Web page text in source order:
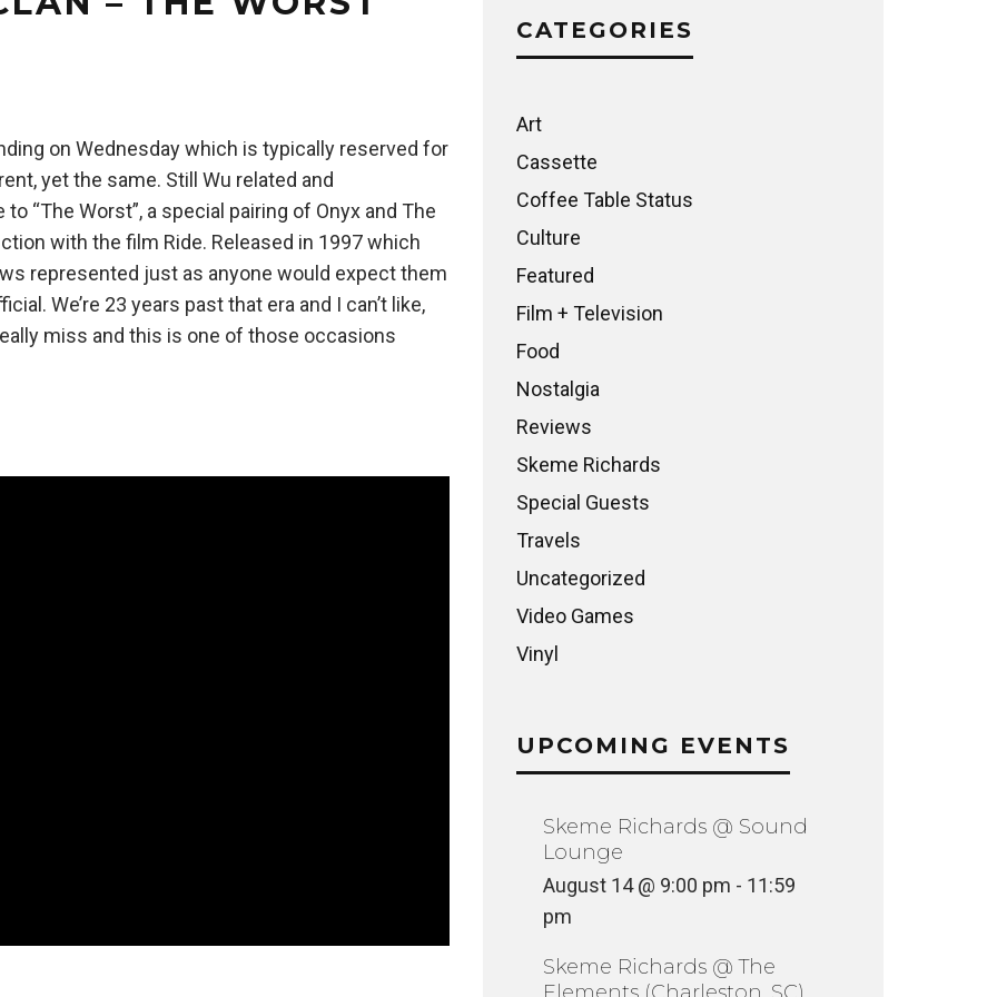
on Wednesday which is typically reserved for
yet the same. Still Wu related and
“The Worst”, a special pairing of Onyx and The
with the film Ride. Released in 1997 which
represented just as anyone would expect them
We’re 23 years past that era and I can’t like,
miss and this is one of those occasions
CATEGORIES
Art
Cassette
Coffee Table Status
Culture
Featured
Film + Television
Food
Nostalgia
Reviews
Skeme Richards
Special Guests
Travels
Uncategorized
Video Games
Vinyl
UPCOMING EVENTS
Skeme Richards @ Sound
Lounge
August 14 @ 9:00 pm - 11:59
pm
Skeme Richards @ The